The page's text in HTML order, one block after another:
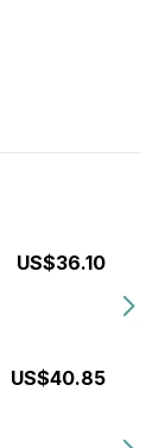
US$36.10
US$40.85